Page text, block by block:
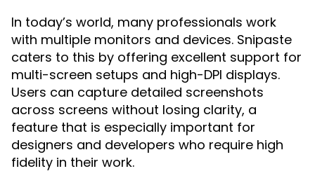
In today’s world, many professionals work
with multiple monitors and devices. Snipaste
caters to this by offering excellent support for
multi-screen setups and high-DPI displays.
Users can capture detailed screenshots
across screens without losing clarity, a
feature that is especially important for
designers and developers who require high
fidelity in their work.